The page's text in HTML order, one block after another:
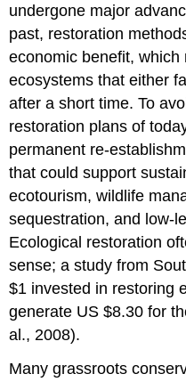
undergone major
past, restoration
economic benefit, which
ecosystems that either
after a short time. To
restoration plans of
permanent re-
that could support
ecotourism, wildlife
sequestration, and low-
Ecological restoration
sense; a study from
$1 invested in restoring
generate US $8.30 for
al., 2008).
Many grassroots